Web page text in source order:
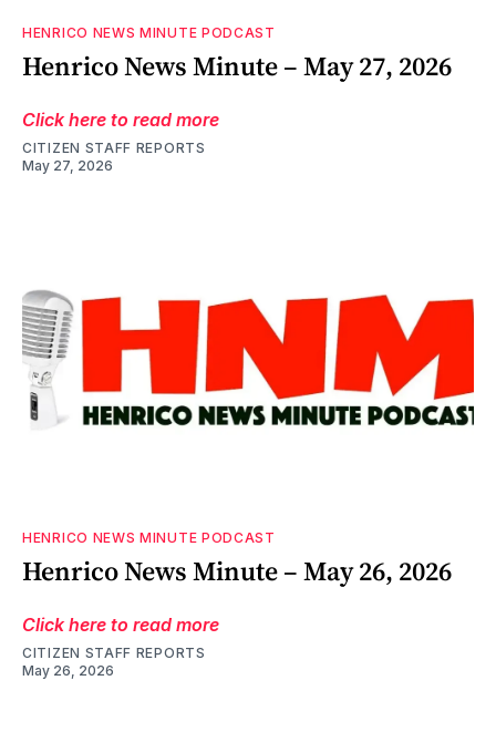
HENRICO NEWS MINUTE PODCAST
Henrico News Minute – May 27, 2026
Click here to read more
CITIZEN STAFF REPORTS
May 27, 2026
HENRICO NEWS MINUTE PODCAST
Henrico News Minute – May 26, 2026
Click here to read more
CITIZEN STAFF REPORTS
May 26, 2026